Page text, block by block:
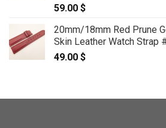
59.00 $
20mm/18mm Red Prune
Skin Leather Watch Strap
49.00 $